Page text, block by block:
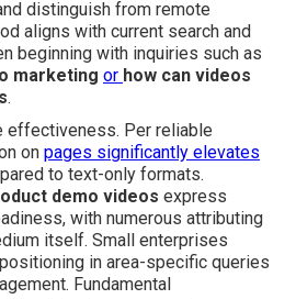
distinguish from remote
aligns with current search and
beginning with inquiries such as
marketing or how can videos
.
effectiveness. Per reliable
on pages significantly elevates
to text-only formats.
demo videos express
with numerous attributing
itself. Small enterprises
in area-specific queries
Fundamental